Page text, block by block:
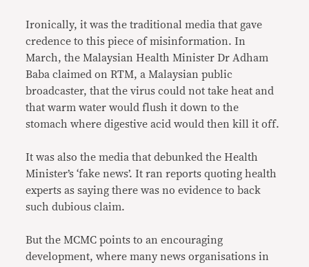
Ironically, it was the traditional media that gave
credence to this piece of misinformation. In
March, the Malaysian Health Minister Dr Adham
Baba claimed on RTM, a Malaysian public
broadcaster, that the virus could not take heat and
that warm water would flush it down to the
stomach where digestive acid would then kill it off.
It was also the media that debunked the Health
Minister’s ‘fake news’. It ran reports quoting health
experts as saying there was no evidence to back
such dubious claim.
But the MCMC points to an encouraging
development, where many news organisations in